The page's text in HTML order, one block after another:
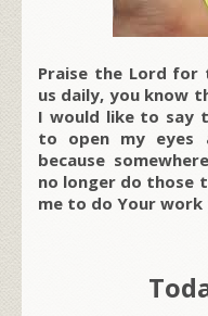
Praise the Lord for
us daily, you know
I would like to say
to open my eyes
because
no longer do those
me to do Your